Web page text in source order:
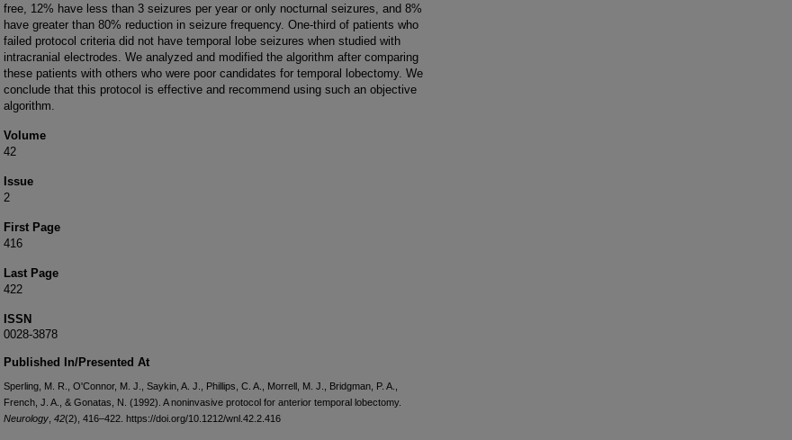
free, 12% have less than 3 seizures per year or only nocturnal seizures, and 8%
have greater than 80% reduction in seizure frequency. One-third of patients who
failed protocol criteria did not have temporal lobe seizures when studied with
intracranial electrodes. We analyzed and modified the algorithm after comparing
these patients with others who were poor candidates for temporal lobectomy. We
conclude that this protocol is effective and recommend using such an objective
algorithm.
Volume
42
Issue
2
First Page
416
Last Page
422
ISSN
0028-3878
Published In/Presented At
Sperling, M. R., O'Connor, M. J., Saykin, A. J., Phillips, C. A., Morrell, M. J., Bridgman, P. A.,
French, J. A., & Gonatas, N. (1992). A noninvasive protocol for anterior temporal lobectomy.
Neurology 42(2), 416–422. https://doi.org/10.1212/wnl.42.2.416